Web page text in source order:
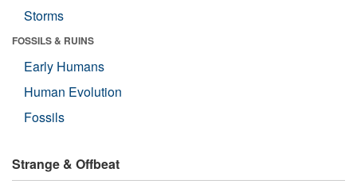
Storms
FOSSILS & RUINS
Early Humans
Human Evolution
Fossils
Strange & Offbeat